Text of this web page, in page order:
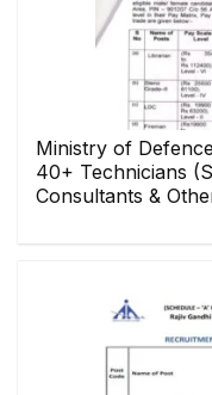
Ministry of
40+ Technicians
Consultants &